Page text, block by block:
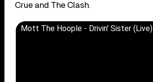
Crue and The Clash.
Mott The Hoople - Drivin' Sister (Live)